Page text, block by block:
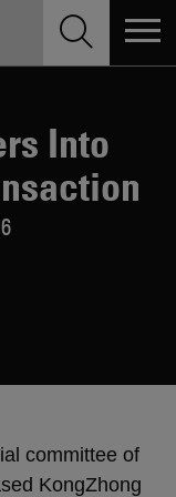
Into
committee of
KongZhong